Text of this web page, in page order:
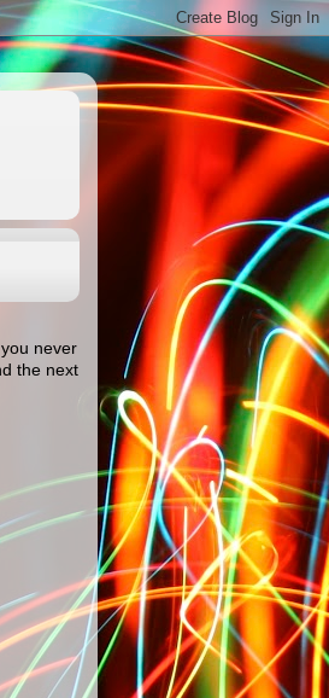
never
the next